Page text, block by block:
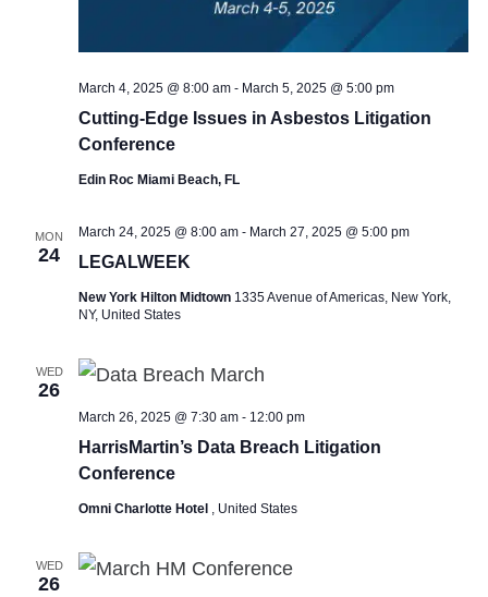
Cutting-Edge Issues in Asbestos Litigation
Conference
March 4, 2025 @ 8:00 am - March 5, 2025 @ 5:00 pm
Edin Roc Miami Beach, FL
MON
24 LEGALWEEK
March 24, 2025 @ 8:00 am - March 27, 2025 @ 5:00 pm
New York Hilton Midtown 1335 Avenue of Americas, New York,
NY, United States
WED
26
HarrisMartin’s Data Breach Litigation
Conference
March 26, 2025 @ 7:30 am - 12:00 pm
Omni Charlotte Hotel , United States
WED
26